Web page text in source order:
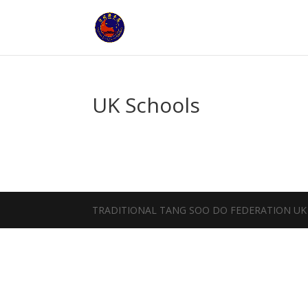
UK Schools
TRADITIONAL TANG SOO DO FEDERATION